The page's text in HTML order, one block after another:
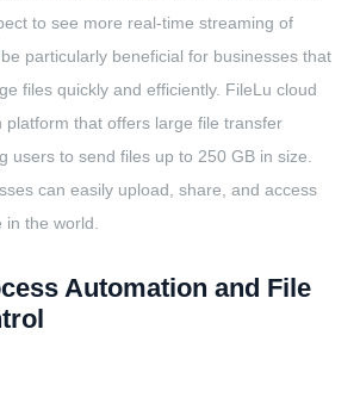
to see more real-time streaming of
particularly beneficial for businesses that
files quickly and efficiently. FileLu cloud
platform that offers large file transfer
users to send files up to 250 GB in size.
can easily upload, share, and access
the world.
Automation and File